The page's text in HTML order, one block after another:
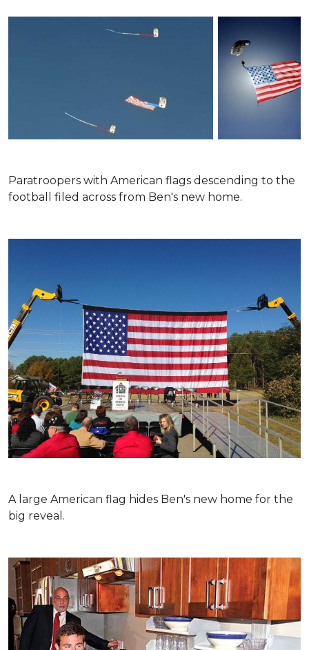
Paratroopers with American flags descending to the
football filed across from Ben's new home.
A large American flag hides Ben's new home for the
big reveal.